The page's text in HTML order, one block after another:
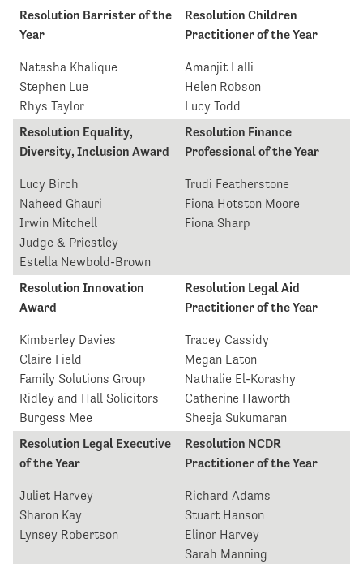
Resolution Barrister of the
Year
Natasha Khalique
Stephen Lue
Rhys Taylor
Resolution Children
Practitioner of the Year
Amanjit Lalli
Helen Robson
Lucy Todd
Resolution Equality,
Diversity, Inclusion Award
Lucy Birch
Naheed Ghauri
Irwin Mitchell
Judge & Priestley
Estella Newbold-Brown
Resolution Finance
Professional of the Year
Trudi Featherstone
Fiona Hotston Moore
Fiona Sharp
Resolution Innovation
Award
Kimberley Davies
Claire Field
Family Solutions Group
Ridley and Hall Solicitors
Burgess Mee
Resolution Legal Aid
Practitioner of the Year
Tracey Cassidy
Megan Eaton
Nathalie El-Korashy
Catherine Haworth
Sheeja Sukumaran
Resolution Legal Executive
of the Year
Juliet Harvey
Sharon Kay
Lynsey Robertson
Resolution NCDR
Practitioner of the Year
Richard Adams
Stuart Hanson
Elinor Harvey
Sarah Manning